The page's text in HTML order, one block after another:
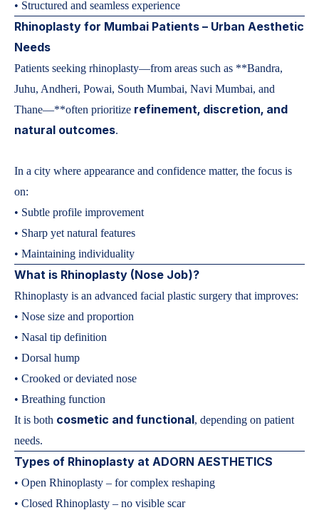
• Structured and seamless experience
Rhinoplasty for Mumbai Patients – Urban Aesthetic
Needs
Patients seeking rhinoplasty—from areas such as **Bandra,
Juhu, Andheri, Powai, South Mumbai, Navi Mumbai, and
Thane—**often prioritize refinement, discretion, and
natural outcomes.
In a city where appearance and confidence matter, the focus is
on:
• Subtle profile improvement
• Sharp yet natural features
• Maintaining individuality
What is Rhinoplasty (Nose Job)?
Rhinoplasty is an advanced facial plastic surgery that improves:
• Nose size and proportion
• Nasal tip definition
• Dorsal hump
• Crooked or deviated nose
• Breathing function
It is both cosmetic and functional, depending on patient
needs.
Types of Rhinoplasty at ADORN AESTHETICS
• Open Rhinoplasty – for complex reshaping
• Closed Rhinoplasty – no visible scar